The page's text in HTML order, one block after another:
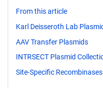
From this article
Karl Deisseroth Lab
AAV Transfer Plasmids
INTRSECT Plasmid
Site-Specific Recombinases